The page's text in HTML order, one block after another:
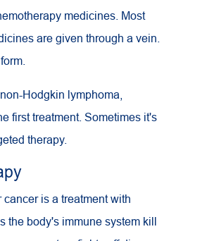
medicines. Most
are given through a vein.
Hodgkin lymphoma,
first treatment. Sometimes it's
therapy.
cancer is a treatment with
the body's immune system kill